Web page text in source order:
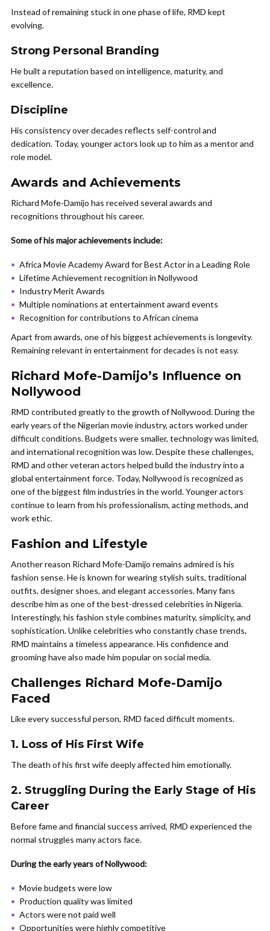
Instead of remaining stuck in one phase of life, RMD kept
evolving.
Strong Personal Branding
He built a reputation based on intelligence, maturity, and
excellence.
Discipline
His consistency over decades reflects self-control and
dedication. Today, younger actors look up to him as a mentor and
role model.
Awards and Achievements
Richard Mofe-Damijo has received several awards and
recognitions throughout his career.
Some of his major achievements include:
Africa Movie Academy Award for Best Actor in a Leading Role
Lifetime Achievement recognition in Nollywood
Industry Merit Awards
Multiple nominations at entertainment award events
Recognition for contributions to African cinema
Apart from awards, one of his biggest achievements is longevity.
Remaining relevant in entertainment for decades is not easy.
Richard Mofe-Damijo’s Influence on
Nollywood
RMD contributed greatly to the growth of Nollywood. During the
early years of the Nigerian movie industry, actors worked under
difficult conditions. Budgets were smaller, technology was limited,
and international recognition was low. Despite these challenges,
RMD and other veteran actors helped build the industry into a
global entertainment force. Today, Nollywood is recognized as
one of the biggest film industries in the world. Younger actors
continue to learn from his professionalism, acting methods, and
work ethic.
Fashion and Lifestyle
Another reason Richard Mofe-Damijo remains admired is his
fashion sense. He is known for wearing stylish suits, traditional
outfits, designer shoes, and elegant accessories. Many fans
describe him as one of the best-dressed celebrities in Nigeria.
Interestingly, his fashion style combines maturity, simplicity, and
sophistication. Unlike celebrities who constantly chase trends,
RMD maintains a timeless appearance. His confidence and
grooming have also made him popular on social media.
Challenges Richard Mofe-Damijo
Faced
Like every successful person, RMD faced difficult moments.
1. Loss of His First Wife
The death of his first wife deeply affected him emotionally.
2. Struggling During the Early Stage of His
Career
Before fame and financial success arrived, RMD experienced the
normal struggles many actors face.
During the early years of Nollywood:
Movie budgets were low
Production quality was limited
Actors were not paid well
Opportunities were highly competitive